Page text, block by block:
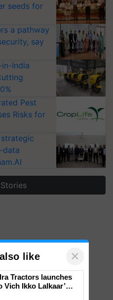
seeds for
a pathway
say
India
Pest
Risks for
data
like ×
Tractors launches
Vich Ikko Lalkaar’